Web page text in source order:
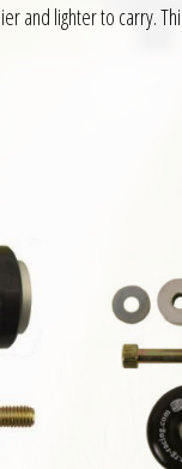
lighter to carry.